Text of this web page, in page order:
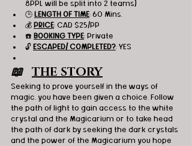
8PPL will be split into 2 teams)
🕒 LENGTH OF TIME: 60 Mins.
💰 PRICE: CAD $25/PP
☎️ BOOKING TYPE: Private
🔓 ESCAPED/ COMPLETED?: YES
📖 THE STORY
Seeking to prove yourself in the ways of
magic, you have been given a choice. Follow
the path of light to gain access to the white
crystal and the Magicarium or to take head
the path of dark by seeking the dark crystals
and the power of the Magicarium you hope